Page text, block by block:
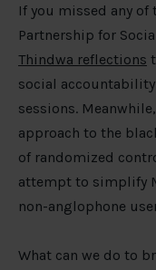
If you missed any of
Partnership for
Thindwa reflections
social
sessions.
approach to the
of randomized
attempt to simplify
non-anglophone
What can we do to